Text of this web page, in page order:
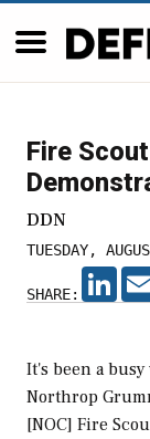
Fire
DDN
TUESDAY,
SHARE:
It's been a busy
Northrop
[NOC] Fire